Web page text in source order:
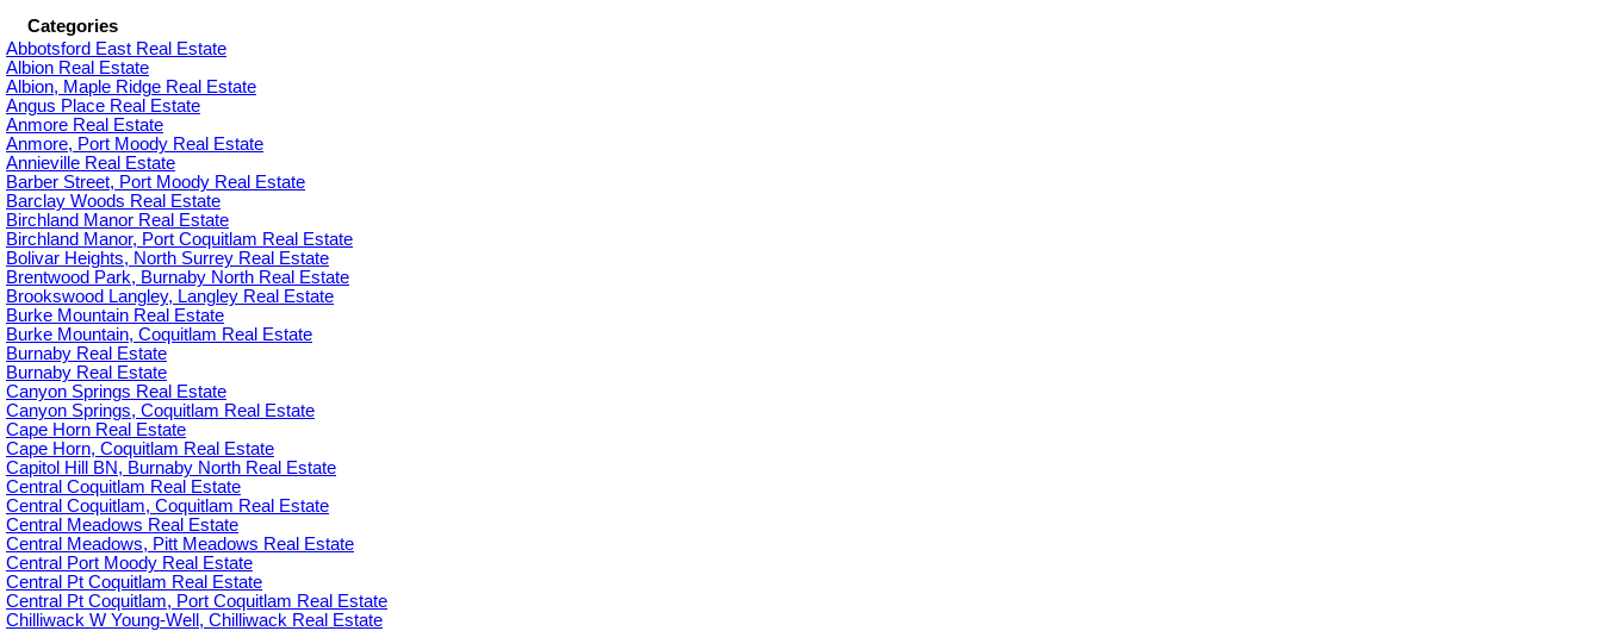
Categories
Abbotsford East Real Estate
Albion Real Estate
Albion, Maple Ridge Real Estate
Angus Place Real Estate
Anmore Real Estate
Anmore, Port Moody Real Estate
Annieville Real Estate
Barber Street, Port Moody Real Estate
Barclay Woods Real Estate
Birchland Manor Real Estate
Birchland Manor, Port Coquitlam Real Estate
Bolivar Heights, North Surrey Real Estate
Brentwood Park, Burnaby North Real Estate
Brookswood Langley, Langley Real Estate
Burke Mountain Real Estate
Burke Mountain, Coquitlam Real Estate
Burnaby Real Estate
Burnaby Real Estate
Canyon Springs Real Estate
Canyon Springs, Coquitlam Real Estate
Cape Horn Real Estate
Cape Horn, Coquitlam Real Estate
Capitol Hill BN, Burnaby North Real Estate
Central Coquitlam Real Estate
Central Coquitlam, Coquitlam Real Estate
Central Meadows Real Estate
Central Meadows, Pitt Meadows Real Estate
Central Port Moody Real Estate
Central Pt Coquitlam Real Estate
Central Pt Coquitlam, Port Coquitlam Real Estate
Chilliwack W Young-Well, Chilliwack Real Estate